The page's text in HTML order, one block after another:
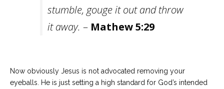
stumble, gouge it out and throw
it away. – Mathew 5:29
Now obviously Jesus is not advocated removing your
eyeballs. He is just setting a high standard for God’s intended